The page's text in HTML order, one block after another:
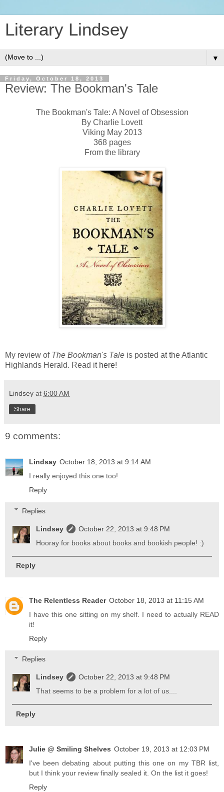
Literary Lindsey
▼
Friday, October 18, 2013
Review: The Bookman's Tale
The Bookman's Tale: A Novel of Obsession
By Charlie Lovett
Viking May 2013
368 pages
From the library
My review of The Bookman's Tale is posted at the Atlantic
Highlands Herald. Read it here!
Lindsey at 6:00 AM
Share
9 comments:
Lindsay October 18, 2013 at 9:14 AM
I really enjoyed this one too!
Reply
Replies
Lindsey
October 22, 2013 at 9:48 PM
Hooray for books about books and bookish people! :)
Reply
The Relentless Reader October 18, 2013 at 11:15 AM
I have this one sitting on my shelf. I need to actually READ
it!
Reply
Replies
Lindsey
October 22, 2013 at 9:48 PM
That seems to be a problem for a lot of us....
Reply
Julie @ Smiling Shelves October 19, 2013 at 12:03 PM
I've been debating about putting this one on my TBR list,
but I think your review finally sealed it. On the list it goes!
Reply